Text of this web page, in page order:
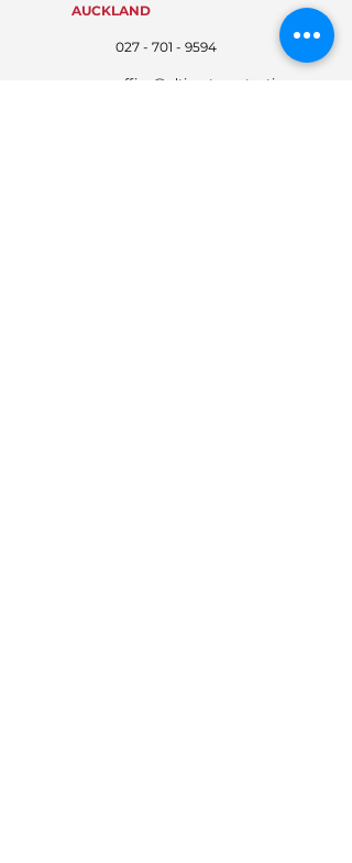
AUCKLAND
027 - 701 - 9594
office@ultimateprotecti